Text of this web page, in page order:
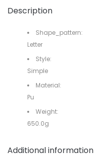
Description
Shape_pattern:
Letter
Style:
Simple
Material:
Pu
Weight:
650.0g
Additional information